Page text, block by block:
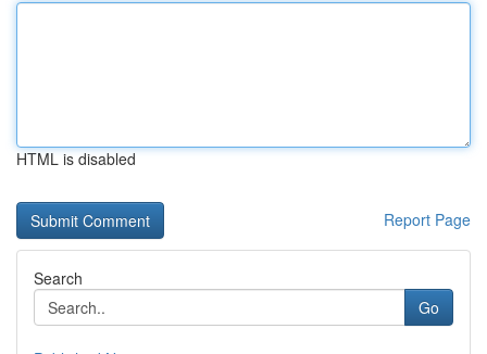
HTML is disabled
Report Page
Search
Go